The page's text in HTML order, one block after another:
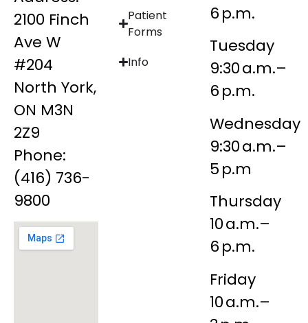
2100 Finch
Ave W
#204
North York,
ON M3N
2Z9
Phone:
(416) 736-
9800
Patient
Forms
Info
6 p.m.
Tuesday
9:30 a.m.–
6 p.m.
Wednesday
9:30 a.m.–
5 p.m
Thursday
10 a.m.–
6 p.m.
Friday
10 a.m.–